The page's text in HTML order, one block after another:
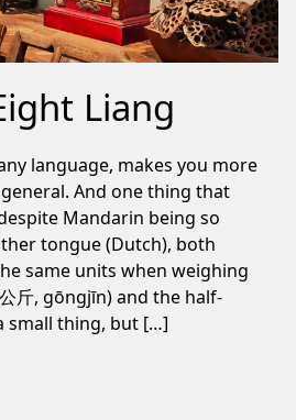
Liang
language, makes you more
And one thing that
Mandarin being so
tongue (Dutch), both
same units when weighing
斤, gōngjīn) and the half-
small thing, but […]